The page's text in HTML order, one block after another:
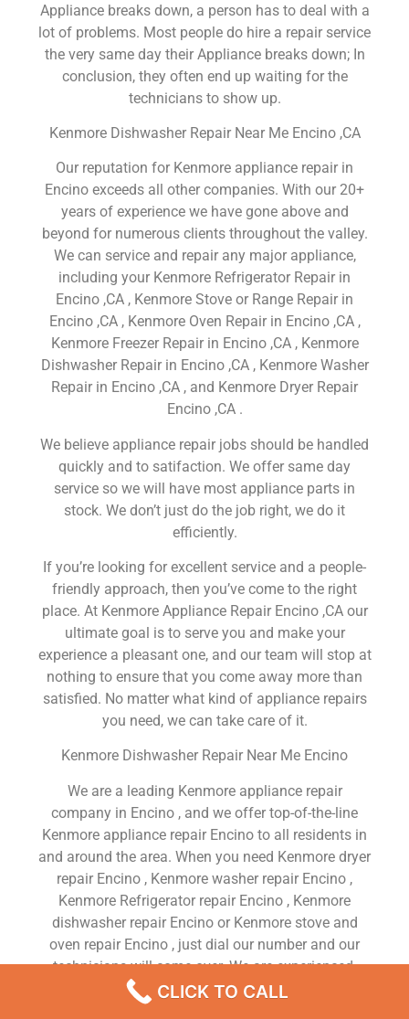
Appliance breaks down, a person has to deal with a
lot of problems. Most people do hire a repair service
the very same day their Appliance breaks down; In
conclusion, they often end up waiting for the
technicians to show up.
Kenmore Dishwasher Repair Near Me Encino ,CA
Our reputation for Kenmore appliance repair in
Encino exceeds all other companies. With our 20+
years of experience we have gone above and
beyond for numerous clients throughout the valley.
We can service and repair any major appliance,
including your Kenmore Refrigerator Repair in
Encino ,CA , Kenmore Stove or Range Repair in
Encino ,CA , Kenmore Oven Repair in Encino ,CA ,
Kenmore Freezer Repair in Encino ,CA , Kenmore
Dishwasher Repair in Encino ,CA , Kenmore Washer
Repair in Encino ,CA , and Kenmore Dryer Repair
Encino ,CA .
We believe appliance repair jobs should be handled
quickly and to satifaction. We offer same day
service so we will have most appliance parts in
stock. We don’t just do the job right, we do it
efficiently.
If you’re looking for excellent service and a people-
friendly approach, then you’ve come to the right
place. At Kenmore Appliance Repair Encino ,CA our
ultimate goal is to serve you and make your
experience a pleasant one, and our team will stop at
nothing to ensure that you come away more than
satisfied. No matter what kind of appliance repairs
you need, we can take care of it.
Kenmore Dishwasher Repair Near Me Encino
We are a leading Kenmore appliance repair
company in Encino , and we offer top-of-the-line
Kenmore appliance repair Encino to all residents in
and around the area. When you need Kenmore dryer
repair Encino , Kenmore washer repair Encino ,
Kenmore Refrigerator repair Encino , Kenmore
dishwasher repair Encino or Kenmore stove and
oven repair Encino , just dial our number and our
technicians will come over. We are experienced,
versatile, courteous, and honest. Your utmost
satisfaction is our priority.
CLICK TO CALL